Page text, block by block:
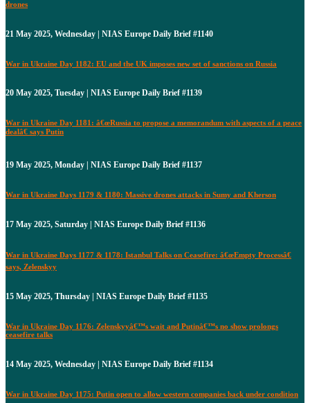
drones
21 May 2025, Wednesday | NIAS Europe Daily Brief #1140
War in Ukraine Day 1182: EU and the UK imposes new set of sanctions on Russia
20 May 2025, Tuesday | NIAS Europe Daily Brief #1139
War in Ukraine Day 1181: â€œRussia to propose a memorandum with aspects of a peace
dealâ€ says Putin
19 May 2025, Monday | NIAS Europe Daily Brief #1137
War in Ukraine Days 1179 & 1180: Massive drones attacks in Sumy and Kherson
17 May 2025, Saturday | NIAS Europe Daily Brief #1136
War in Ukraine Days 1177 & 1178: Istanbul Talks on Ceasefire: â€œEmpty Processâ€
says, Zelenskyy
15 May 2025, Thursday | NIAS Europe Daily Brief #1135
War in Ukraine Day 1176: Zelenskyyâ€™s wait and Putinâ€™s no show prolongs
ceasefire talks
14 May 2025, Wednesday | NIAS Europe Daily Brief #1134
War in Ukraine Day 1175: Putin open to allow western companies back under condition